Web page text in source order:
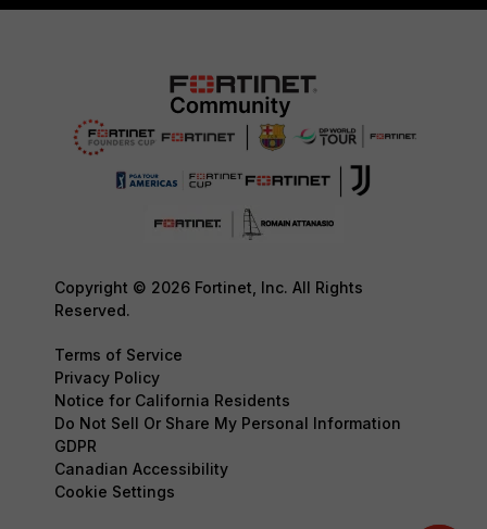
Copyright © 2026 Fortinet, Inc. All Rights
Reserved.
Terms of Service
Privacy Policy
Notice for California Residents
Do Not Sell Or Share My Personal Information
GDPR
Canadian Accessibility
Cookie Settings